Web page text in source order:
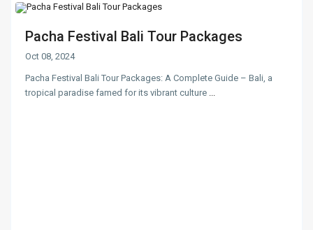
Pacha Festival Bali Tour Packages
Oct 08, 2024
Pacha Festival Bali Tour Packages: A Complete Guide – Bali, a
tropical paradise famed for its vibrant culture ...